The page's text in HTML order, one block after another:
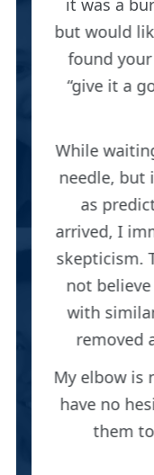
it was a
but would
found
“give it a
While
needle, but
as
arrived, I
skepticism.
not
with
removed
My elbow is
have no
them